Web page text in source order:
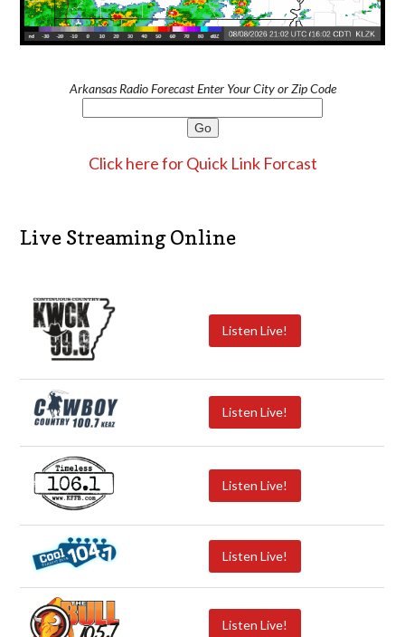
Arkansas Radio Forecast Enter Your City or Zip Code
Click here for Quick Link Forcast
Live Streaming Online
Listen Live!
Listen Live!
Listen Live!
Listen Live!
Listen Live!